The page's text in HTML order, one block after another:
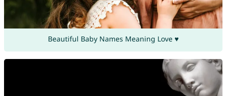
Beautiful Baby Names Meaning Love ♥